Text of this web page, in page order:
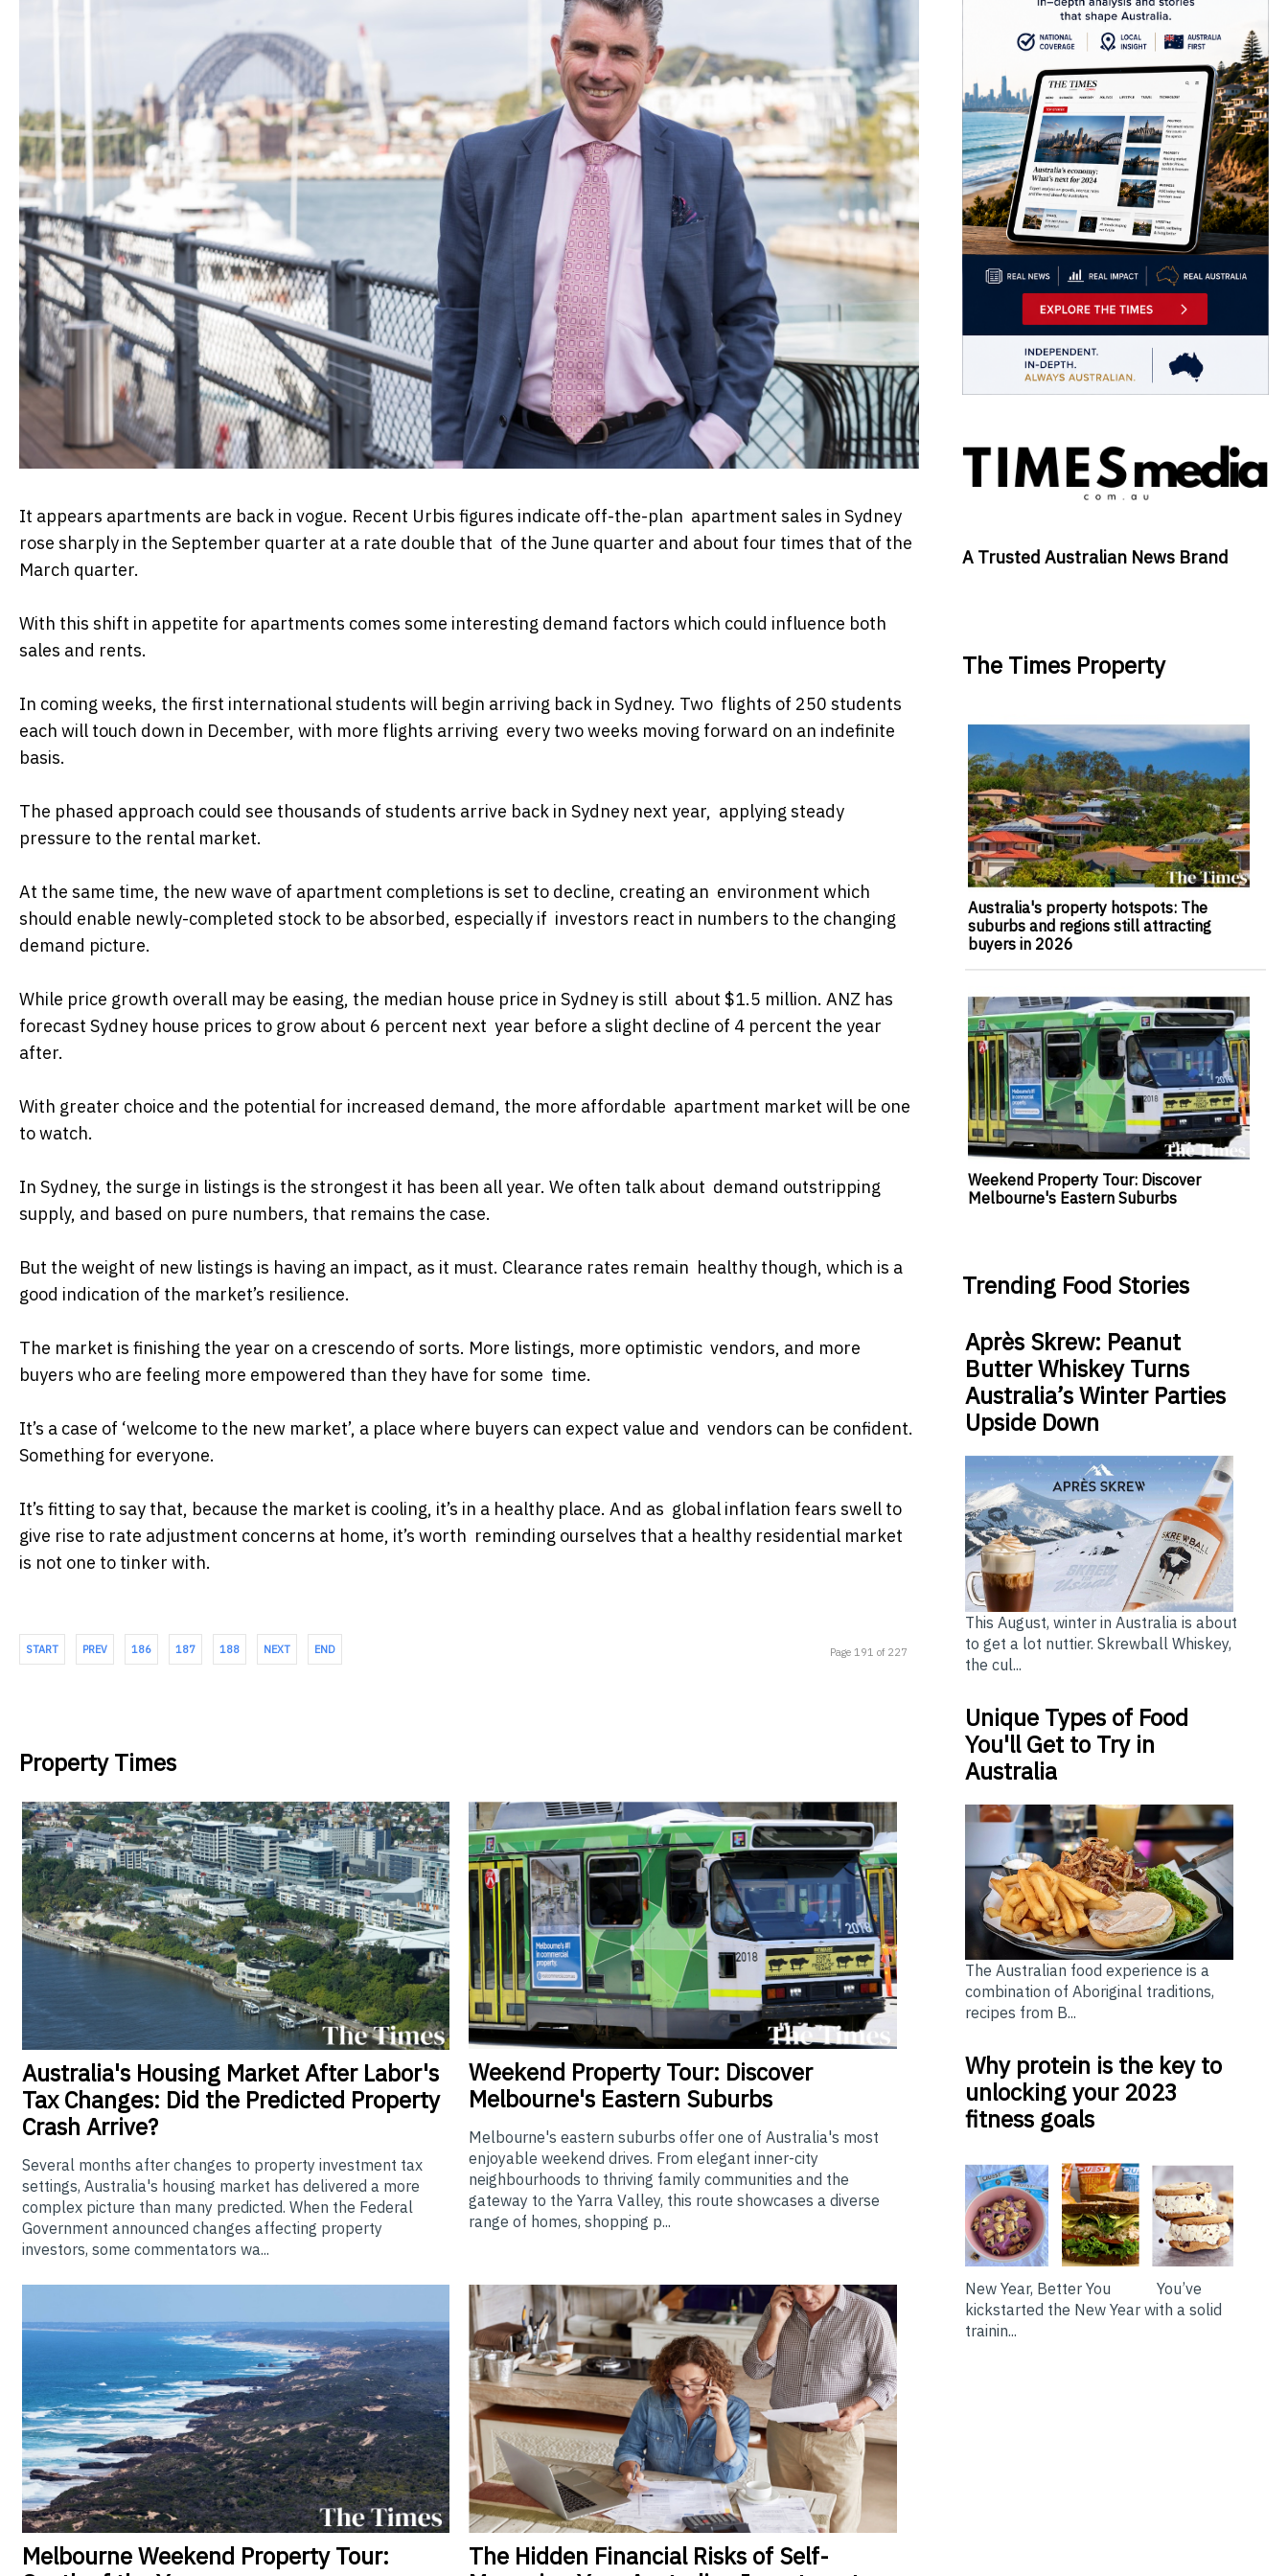
It appears apartments are back in vogue. Recent Urbis figures indicate off-the-plan apartment sales in Sydney
rose sharply in the September quarter at a rate double that of the June quarter and about four times that of the
March quarter.
With this shift in appetite for apartments comes some interesting demand factors which could influence both
sales and rents.
In coming weeks, the first international students will begin arriving back in Sydney. Two flights of 250 students
each will touch down in December, with more flights arriving every two weeks moving forward on an indefinite
basis.
The phased approach could see thousands of students arrive back in Sydney next year, applying steady
pressure to the rental market.
At the same time, the new wave of apartment completions is set to decline, creating an environment which
should enable newly-completed stock to be absorbed, especially if investors react in numbers to the changing
demand picture.
While price growth overall may be easing, the median house price in Sydney is still about $1.5 million. ANZ has
forecast Sydney house prices to grow about 6 percent next year before a slight decline of 4 percent the year
after.
With greater choice and the potential for increased demand, the more affordable apartment market will be one
to watch.
In Sydney, the surge in listings is the strongest it has been all year. We often talk about demand outstripping
supply, and based on pure numbers, that remains the case.
But the weight of new listings is having an impact, as it must. Clearance rates remain healthy though, which is a
good indication of the market’s resilience.
The market is finishing the year on a crescendo of sorts. More listings, more optimistic vendors, and more
buyers who are feeling more empowered than they have for some time.
It’s a case of ‘welcome to the new market’, a place where buyers can expect value and vendors can be confident.
Something for everyone.
It’s fitting to say that, because the market is cooling, it’s in a healthy place. And as global inflation fears swell to
give rise to rate adjustment concerns at home, it’s worth reminding ourselves that a healthy residential market
is not one to tinker with.
START PREV 186 187 188 NEXT END Page 191 of 227
Property Times
Australia's Housing Market After Labor's
Tax Changes: Did the Predicted Property
Crash Arrive?
Several months after changes to property investment tax
settings, Australia's housing market has delivered a more
complex picture than many predicted. When the Federal
Government announced changes affecting property
investors, some commentators wa...
Weekend Property Tour: Discover
Melbourne's Eastern Suburbs
Melbourne's eastern suburbs offer one of Australia's most
enjoyable weekend drives. From elegant inner-city
neighbourhoods to thriving family communities and the
gateway to the Yarra Valley, this route showcases a diverse
range of homes, shopping p...
MelbourneWeekend Property Tour:
The Hidden Financial Risks of Self-
A Trusted Australian News Brand
The Times Property
Australia's property hotspots: The
suburbs and regions still attracting
buyers in 2026
Weekend Property Tour: Discover
Melbourne's Eastern Suburbs
Trending Food Stories
Après Skrew: Peanut
Butter Whiskey Turns
Australia’s Winter Parties
Upside Down
This August, winter in Australia is about
to get a lot nuttier. Skrewball Whiskey,
the cul...
Unique Types of Food
You'll Get to Try in
Australia
The Australian food experience is a
combination of Aboriginal traditions,
recipes from B...
Why protein is the key to
unlocking your 2023
fitness goals
New Year, Better You You’ve
kickstarted the New Year with a solid
trainin...